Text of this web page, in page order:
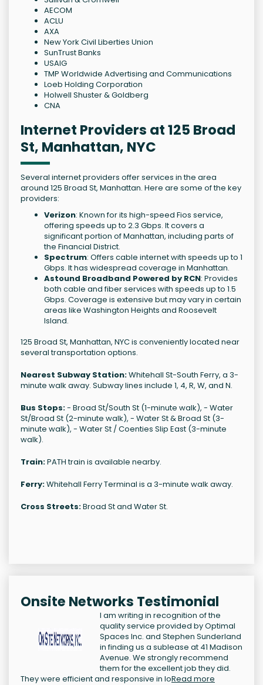
AECOM
ACLU
AXA
New York Civil Liberties Union
SunTrust Banks
USAIG
TMP Worldwide Advertising and Communications
Loeb Holding Corporation
Holwell Shuster & Goldberg
CNA
Internet Providers at 125 Broad
St, Manhattan, NYC
Several internet providers offer services in the area
around 125 Broad St, Manhattan. Here are some of the key
providers:
Verizon: Known for its high-speed Fios service,
offering speeds up to 2.3 Gbps. It covers a
significant portion of Manhattan, including parts of
the Financial District.
Spectrum: Offers cable internet with speeds up to 1
Gbps. It has widespread coverage in Manhattan.
Astound Broadband Powered by RCN: Provides
both cable and fiber services with speeds up to 1.5
Gbps. Coverage is extensive but may vary in certain
areas like Washington Heights and Roosevelt
Island.
125 Broad St, Manhattan, NYC is conveniently located near
several transportation options.
Nearest Subway Station:Whitehall St-South Ferry, a 3-
minute walk away. Subway lines include 1, 4, R, W, and N.
Bus Stops:- Broad St/South St (1-minute walk), - Water
St/Broad St (2-minute walk), - Water St & Broad St (3-
minute walk), - Water St / Coenties Slip East (3-minute
walk).
Train:PATH train is available nearby.
Ferry:Whitehall Ferry Terminal is a 3-minute walk away.
Cross Streets:Broad St and Water St.
Onsite Networks Testimonial
I am writing in recognition of the
quality service provided by Optimal
Spaces Inc. and Stephen Sunderland
in finding us a sublease at 41 Madison
Avenue. We strongly recommend
them for the excellent job they did.
They were efficient and responsive in loRead more